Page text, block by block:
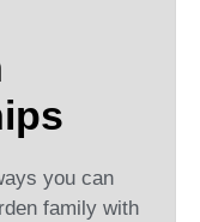
you can
family with